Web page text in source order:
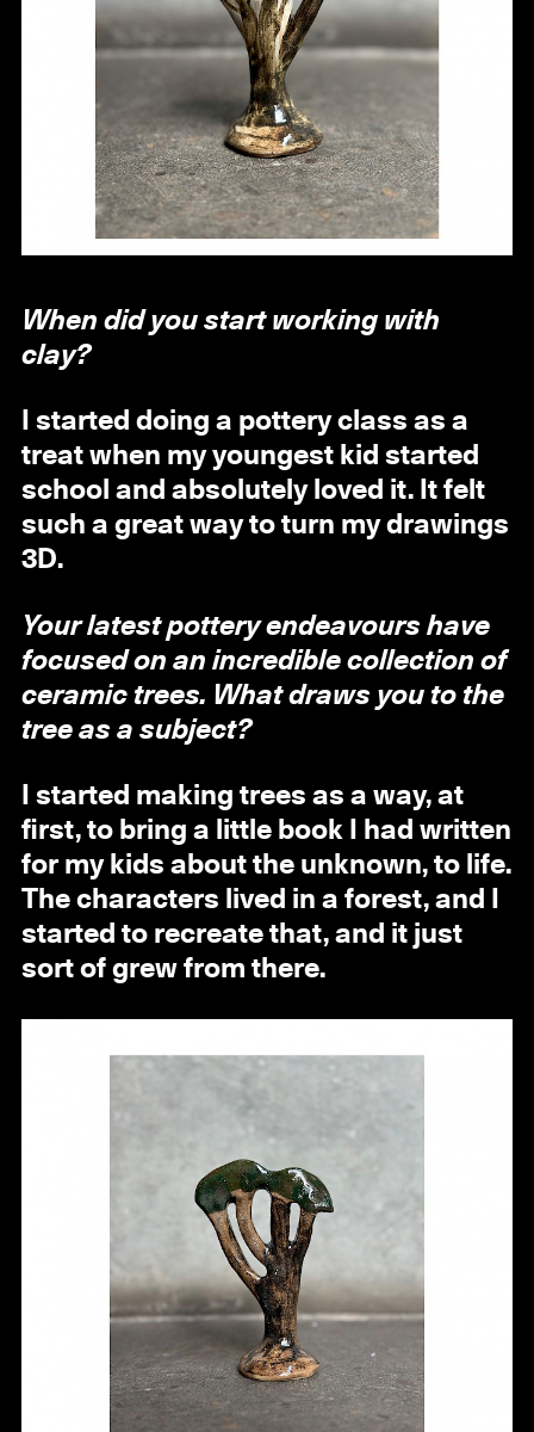
When did you start working with
clay?
I started doing a pottery class as a
treat when my youngest kid started
school and absolutely loved it. It felt
such a great way to turn my drawings
3D.
Your latest pottery endeavours have
focused on an incredible collection of
ceramic trees. What draws you to the
tree as a subject?
I started making trees as a way, at
first, to bring a little book I had written
for my kids about the unknown, to life.
The characters lived in a forest, and I
started to recreate that, and it just
sort of grew from there.